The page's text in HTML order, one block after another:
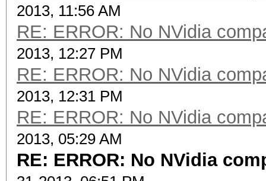
2013, 11:56 AM
RE: ERROR: No NVidia
2013, 12:27 PM
RE: ERROR: No NVidia
2013, 12:31 PM
RE: ERROR: No NVidia
2013, 05:29 AM
RE: ERROR: No NVidia